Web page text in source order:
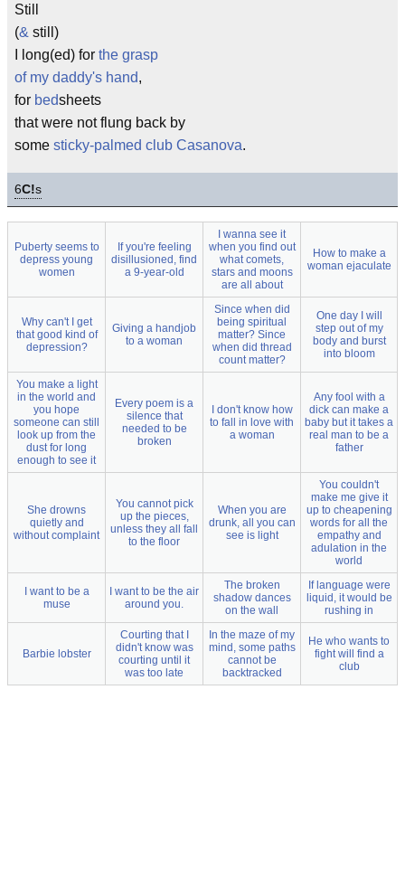
Still
(& still)
I long(ed) for the grasp
of my daddy's hand,
for bedsheets
that were not flung back by
some sticky-palmed club Casanova.
6C!s
Puberty seems to
depress young
women
If you're feeling
disillusioned, find
a 9-year-old
I wanna see it
when you find out
what comets,
stars and moons
are all about
How to make a
woman ejaculate
Why can't I get
that good kind of
depression?
Giving a handjob
to a woman
Since when did
being spiritual
matter? Since
when did thread
count matter?
One day I will
step out of my
body and burst
into bloom
You make a light
in the world and
you hope
someone can still
look up from the
dust for long
enough to see it
Every poem is a
silence that
needed to be
broken
I don't know how
to fall in love with
a woman
Any fool with a
dick can make a
baby but it takes a
real man to be a
father
She drowns
quietly and
without complaint
You cannot pick
up the pieces,
unless they all fall
to the floor
When you are
drunk, all you can
see is light
You couldn't
make me give it
up to cheapening
words for all the
empathy and
adulation in the
world
I want to be a
muse
I want to be the air
around you.
The broken
shadow dances
on the wall
If language were
liquid, it would be
rushing in
Barbie lobster
Courting that I
didn't know was
courting until it
was too late
In the maze of my
mind, some paths
cannot be
backtracked
He who wants to
fight will find a
club